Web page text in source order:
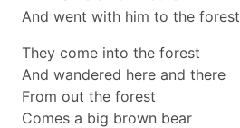
And went with him to the forest
They come into the forest
And wandered here and there
From out the forest
Comes a big brown bear